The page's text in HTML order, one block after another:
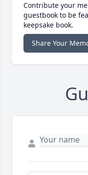
Contribute your
guestbook to be
keepsake book.
Share Your